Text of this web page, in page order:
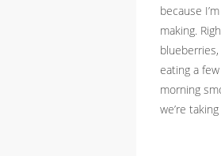
because
making.
eating a
morning
we’re